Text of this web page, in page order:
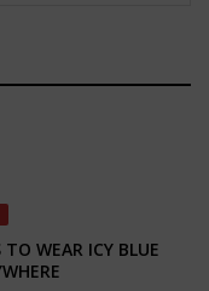
TO WEAR ICY BLUE